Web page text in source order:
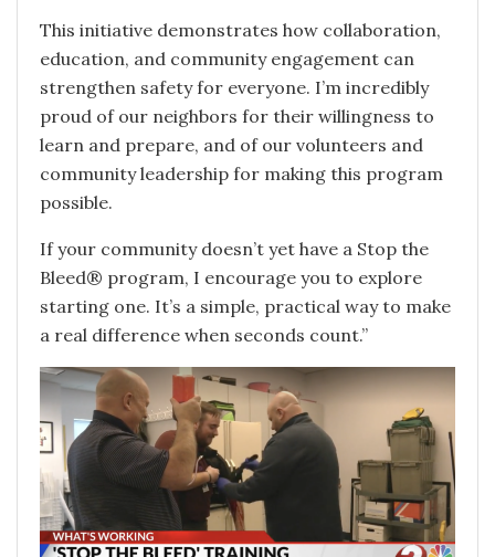
This initiative demonstrates how collaboration,
education, and community engagement can
strengthen safety for everyone. I’m incredibly
proud of our neighbors for their willingness to
learn and prepare, and of our volunteers and
community leadership for making this program
possible.
If your community doesn’t yet have a Stop the
Bleed® program, I encourage you to explore
starting one. It’s a simple, practical way to make
a real difference when seconds count.”